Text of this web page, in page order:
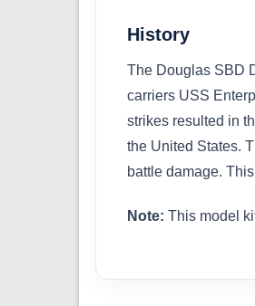
History
The Douglas SBD
carriers USS
strikes resulted in
the United States.
battle damage.
Note: This model